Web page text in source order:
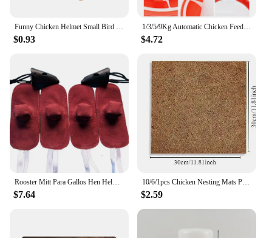
Funny Chicken Helmet Small Bird Duck Quail Hard Hat Headgear Prevent The Chicken From Smash Protect For Hens Head Pet Supplies
$0.93
1/3/5/9Kg Automatic Chicken Feeder Bucket Rooster Hen Feeding Device, Farm Animal Poultry Quail Pigeon Feeding Supplies 1 Pc
$4.72
Rooster Mitt Para Gallos Hen Helmet Fighting Protection Farm Animals Cocks Chicken Coop Accessories 4pcs
$7.64
10/6/1pcs Chicken Nesting Mats Portable Chicken Coop Bedding Non Disposable Wooden Laying Hen Nesting Pads Poultry Supplies
$2.59